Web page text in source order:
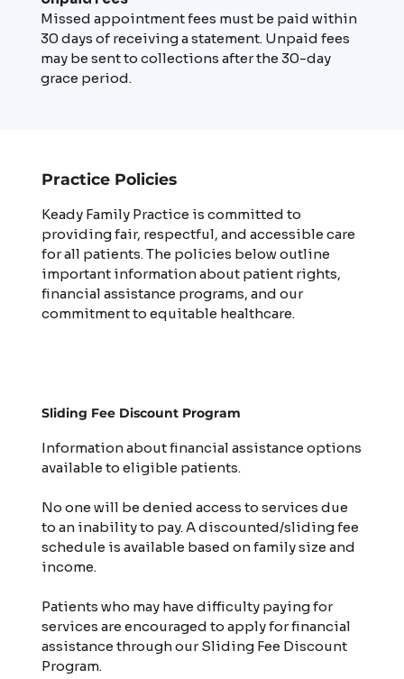
Missed appointment fees must be paid within
30 days of receiving a statement. Unpaid fees
may be sent to collections after the 30-day
grace period.
Practice Policies
Keady Family Practice is committed to
providing fair, respectful, and accessible care
for all patients. The policies below outline
important information about patient rights,
financial assistance programs, and our
commitment to equitable healthcare.
Sliding Fee Discount Program
Information about financial assistance options
available to eligible patients.
No one will be denied access to services due
to an inability to pay. A discounted/sliding fee
schedule is available based on family size and
income.
Patients who may have difficulty paying for
services are encouraged to apply for financial
assistance through our Sliding Fee Discount
Program.